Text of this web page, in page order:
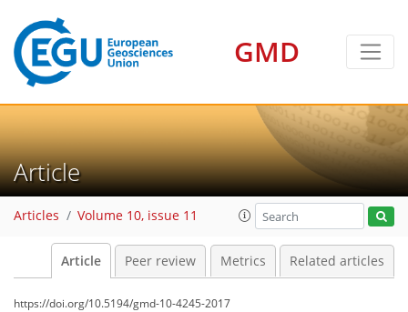
GMD
Article
Articles Volume 10, issue 11
Article Peer review Metrics Related articles
https://doi.org/10.5194/gmd-10-4245-2017